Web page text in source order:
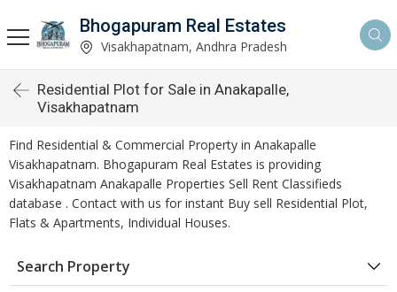
Bhogapuram Real Estates
Visakhapatnam, Andhra Pradesh
Residential Plot for Sale in Anakapalle,
Visakhapatnam
Find Residential & Commercial Property in Anakapalle
Visakhapatnam. Bhogapuram Real Estates is providing
Visakhapatnam Anakapalle Properties Sell Rent Classifieds
database . Contact with us for instant Buy sell Residential Plot,
Flats & Apartments, Individual Houses.
Search Property